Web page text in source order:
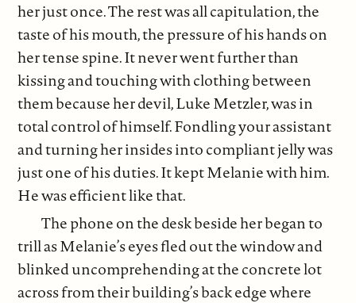
her just once. The rest was all capitulation, the
taste of his mouth, the pressure of his hands on
her tense spine. It never went further than
kissing and touching with clothing between
them because her devil, Luke Metzler, was in
total control of himself. Fondling your assistant
and turning her insides into compliant jelly was
just one of his duties. It kept Melanie with him.
He was efficient like that.
The phone on the desk beside her began to
trill as Melanie’s eyes fled out the window and
blinked uncomprehending at the concrete lot
across from their building’s back edge where